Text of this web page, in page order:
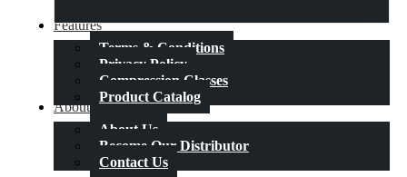
Features
Terms & Conditions
Privacy Policy
Compression Classes
Product Catalog
About Us
About Us
Become Our Distributor
Contact Us